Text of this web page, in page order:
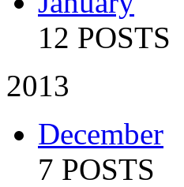
12 POSTS
2013
December
7 POSTS